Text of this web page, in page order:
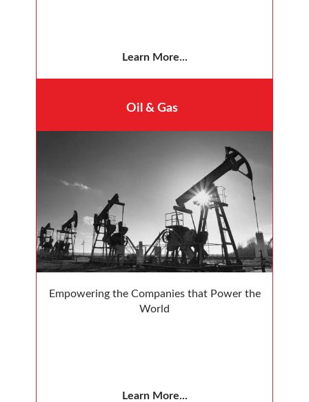
Learn More...
Oil & Gas
Empowering the Companies that Power the
World
Learn More...